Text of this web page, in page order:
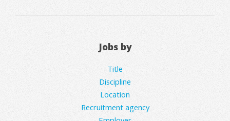
Jobs by
Title
Discipline
Location
Recruitment agency